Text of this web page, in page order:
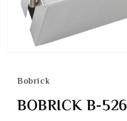
modalBobrick
BOBRICK B-526